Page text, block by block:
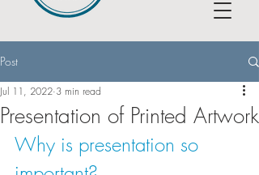
Post
Presentation of Printed Artwork
Jul 11, 2022 3 min read
Why is presentation so